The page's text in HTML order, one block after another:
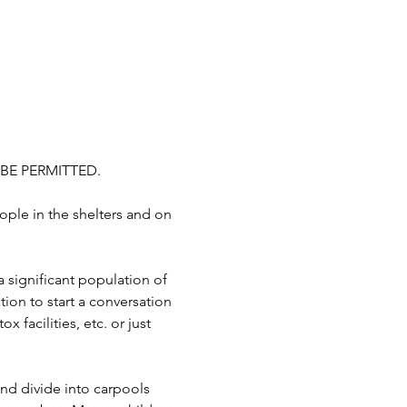
PERMITTED.
in the shelters and on
significant population of
to start a conversation
facilities, etc. or just
divide into carpools